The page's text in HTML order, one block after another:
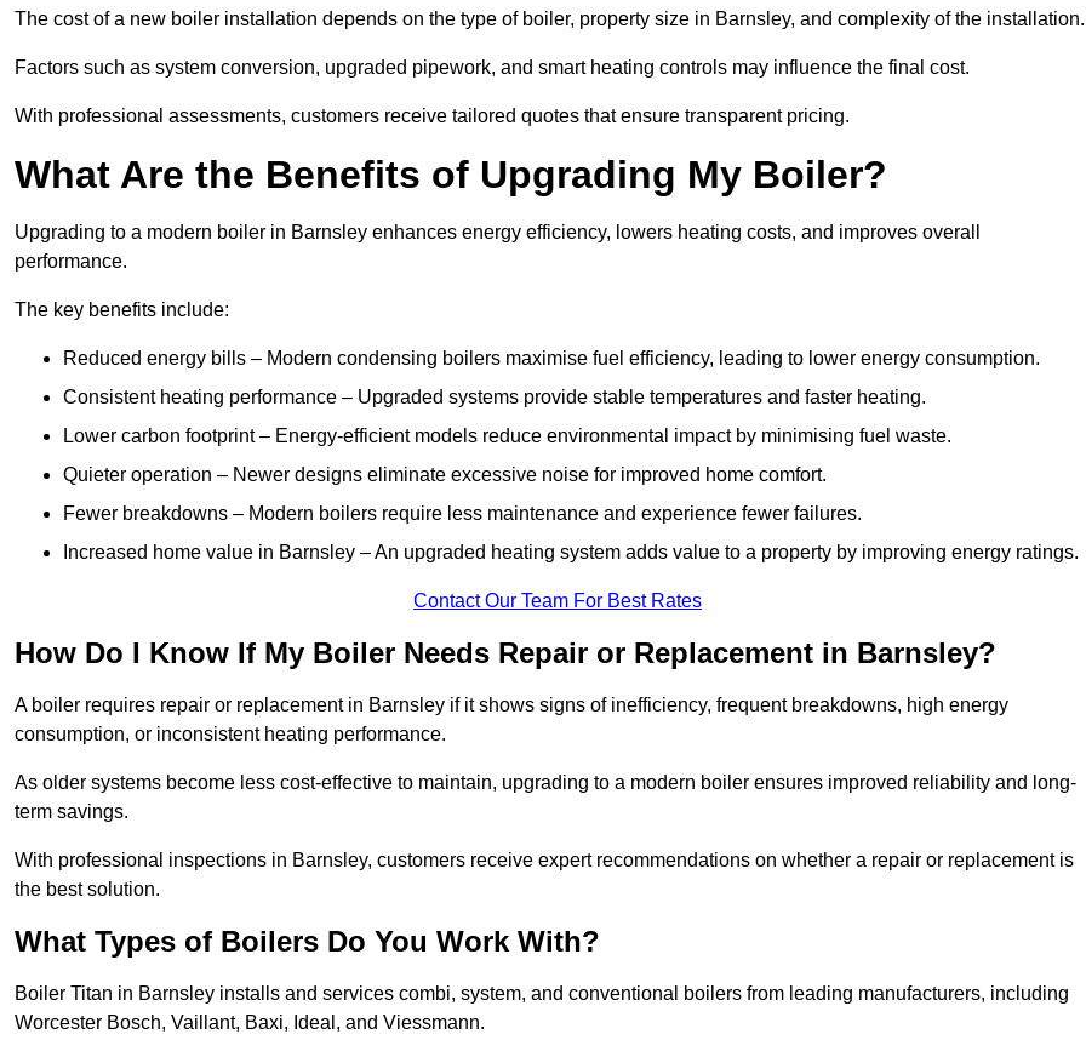
The cost of a new boiler installation depends on the type of boiler, property size in Barnsley, and complexity of the
Factors such as system conversion, upgraded pipework, and smart heating controls may influence the final cost.
With professional assessments, customers receive tailored quotes that ensure transparent pricing.
What Are the Benefits of Upgrading My Boiler?
Upgrading to a modern boiler in Barnsley enhances energy efficiency, lowers heating costs, and improves overall
performance.
The key benefits include:
Reduced energy bills – Modern condensing boilers maximise fuel efficiency, leading to lower energy consumption.
Consistent heating performance – Upgraded systems provide stable temperatures and faster heating.
Lower carbon footprint – Energy-efficient models reduce environmental impact by minimising fuel waste.
Quieter operation – Newer designs eliminate excessive noise for improved home comfort.
Fewer breakdowns – Modern boilers require less maintenance and experience fewer failures.
Increased home value in Barnsley – An upgraded heating system adds value to a property by improving energy ratings.
Contact Our Team For Best Rates
How Do I Know If My Boiler Needs Repair or Replacement in Barnsley?
A boiler requires repair or replacement in Barnsley if it shows signs of inefficiency, frequent breakdowns, high energy
consumption, or inconsistent heating performance.
As older systems become less cost-effective to maintain, upgrading to a modern boiler ensures improved reliability and long-
term savings.
With professional inspections in Barnsley, customers receive expert recommendations on whether a repair or replacement is
the best solution.
What Types of Boilers Do You Work With?
Boiler Titan in Barnsley installs and services combi, system, and conventional boilers from leading manufacturers, including
Worcester Bosch, Vaillant, Baxi, Ideal, and Viessmann.